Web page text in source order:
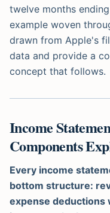
twelve months
example woven
drawn from Apple's
data and provide a
concept that follows.
Income
Components
Every income
bottom structure:
expense deductions